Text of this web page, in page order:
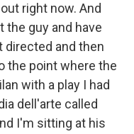
right now. And
the guy and have
directed and then
the point where the
with a play I had
dell'arte called
I'm sitting at his